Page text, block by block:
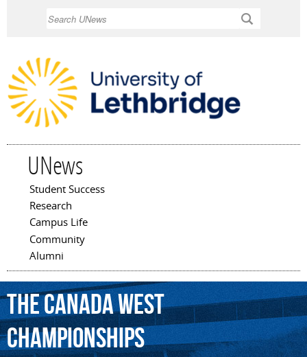
UNews
Main menu
Student Success
Research
Campus Life
Community
Alumni
theCanadaWest
Championships